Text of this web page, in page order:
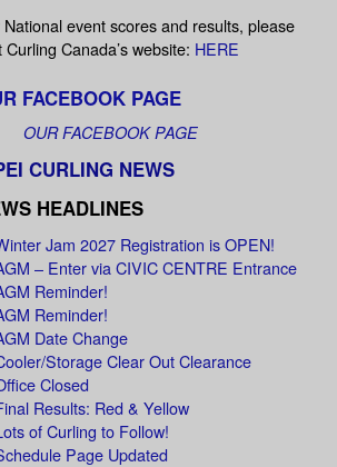
National event scores and results, please
Curling Canada’s website: HERE
FACEBOOK PAGE
OUR FACEBOOK PAGE
CURLING NEWS
HEADLINES
Jam 2027 Registration is OPEN!
– Enter via CIVIC CENTRE Entrance
Reminder!
Reminder!
Date Change
Storage Clear Out Clearance
Closed
Results: Red & Yellow
of Curling to Follow!
Page Updated